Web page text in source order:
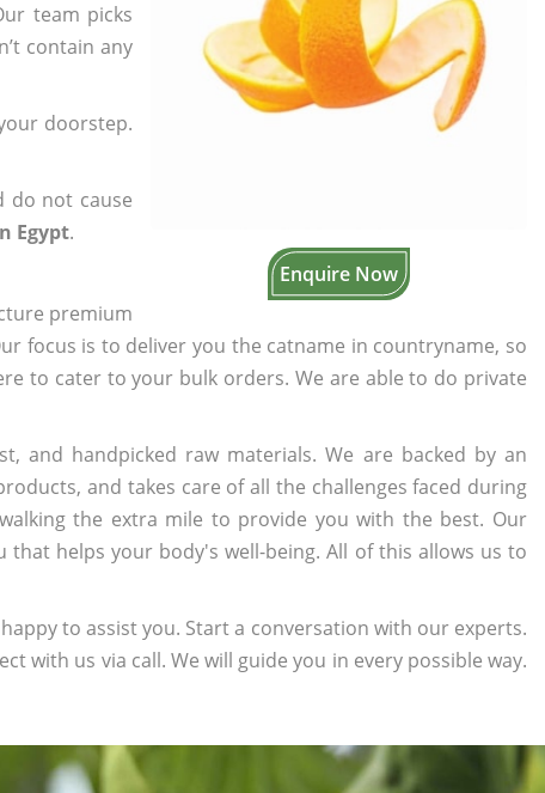
Enquire Now
team picks
contain any
doorstep.
do not cause
Egypt.
premium
focus is to deliver you the catname in countryname, so
to cater to your bulk orders. We are able to do private
and handpicked raw materials. We are backed by an
and takes care of all the challenges faced during
the extra mile to provide you with the best. Our
helps your body's well-being. All of this allows us to
to assist you. Start a conversation with our experts.
with us via call. We will guide you in every possible way.